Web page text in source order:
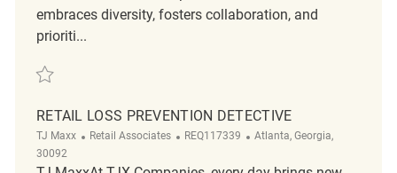
embraces diversity, fosters collaboration, and
prioriti...
Save Loss Prevention Detective REQ142095
RETAIL LOSS PREVENTION DETECTIVE
TJ Maxx Category
Retail Associates ReqId
REQ117339 Location
Atlanta, Georgia,
30092